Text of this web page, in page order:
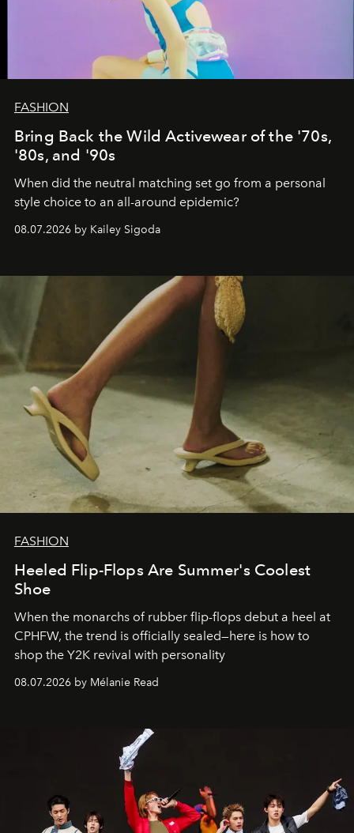
FASHION
Bring Back the Wild Activewear of the '70s,
'80s, and '90s
When did the neutral matching set go from a personal
style choice to an all-around epidemic?
08.07.2026 by Kailey Sigoda
FASHION
Heeled Flip-Flops Are Summer's Coolest
Shoe
When the monarchs of rubber flip-flops debut a heel at
CPHFW, the trend is officially sealed—here is how to
shop the Y2K revival with personality
08.07.2026 by Mélanie Read